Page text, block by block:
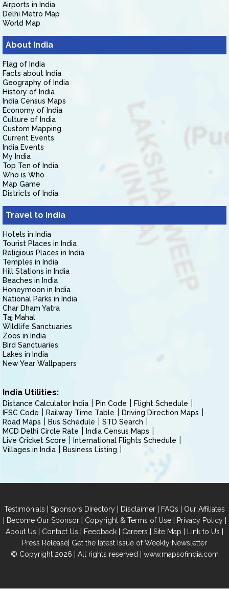
Airports in India
Delhi Metro Map
World Map
About India
Flag of India
Facts about India
Geography of India
History of India
India Census Maps
Economy of India
Culture of India
Custom Mapping
Current Events
India Events
My India
Top Ten of India
Who is Who
Map Game
Districts of India
Travel to India
Hotels in India
Tourist Places in India
Religious Places in India
Temples in India
Hill Stations in India
Beaches in India
Honeymoon in India
National Parks in India
Char Dham Yatra
Taj Mahal
Wildlife Sanctuaries
Zoos in India
Bird Sanctuaries
Lakes in India
New Year Wallpapers
India Utilities:
Distance Calculator India Pin Code
Flight Schedule
IFSC Code
Railway Time Table
Driving Direction Maps
Road Maps
Bus Schedule
STD Search
MCD Delhi Circle Rate
India Census Maps
Live Cricket Score
International Flights Schedule
Villages in India
Business Listing
Testimonials | Sponsors Directory | Disclaimer | FAQs | Our Affiliates
| Become Our Sponsor| Copyright & Terms of Use| Privacy Policy|
About Us | Contact Us | Feedback | Careers | Site Map | Link to Us |
Press Release| Get the latest Issue of Weekly Newsletter
© Copyright 2026 | All rights reserved | www.mapsofindia.com